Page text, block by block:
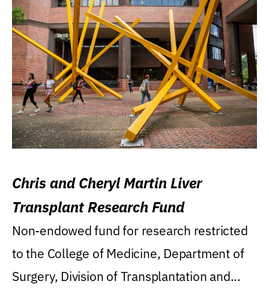
Chris and Cheryl Martin Liver
Transplant Research Fund
Non-endowed fund for research restricted
to the College of Medicine, Department of
Surgery, Division of Transplantation and...